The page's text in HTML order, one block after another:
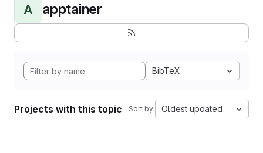
A apptainer
BibTeX
Projects with this topic Sort by: Oldest updated